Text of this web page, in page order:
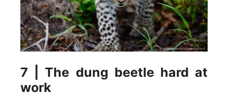
7 | The dung beetle hard at
work